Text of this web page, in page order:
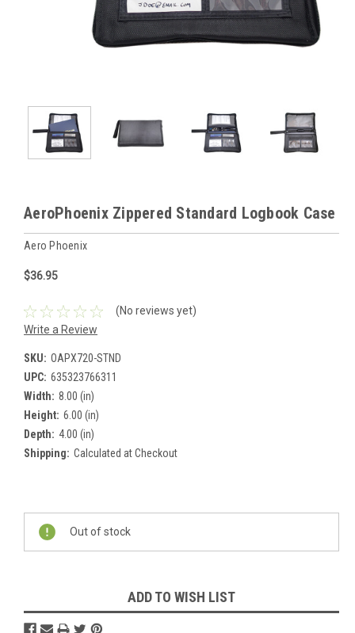
AeroPhoenix Zippered Standard Logbook Case
Aero Phoenix
$36.95
(No reviews yet)
Write a Review
SKU: OAPX720-STND
UPC: 635323766311
Width: 8.00 (in)
Height: 6.00 (in)
Depth: 4.00 (in)
Shipping: Calculated at Checkout
Current
Stock:
Out of stock
ADD TO WISH LIST